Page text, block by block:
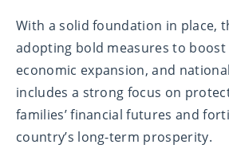
With a solid foundation in place,
adopting bold measures to boost
economic expansion, and
includes a strong focus on
families’ financial futures and
country’s long-term prosperity.